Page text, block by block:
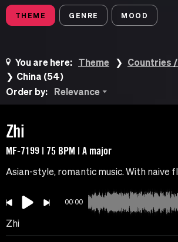
THEME GENRE MOOD
You are here: Theme
Countries
China (54)
Order by:
Relevance
Zhi
MF-7199 | 75 BPM | A major
Asian-style, romantic music. With naive
00:00
Zhi